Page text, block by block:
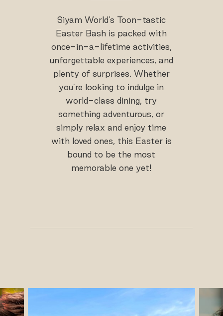
Siyam World’s Toon-tastic
Easter Bash is packed with
once-in-a-lifetime activities,
unforgettable experiences, and
plenty of surprises. Whether
you’re looking to indulge in
world-class dining, try
something adventurous, or
simply relax and enjoy time
with loved ones, this Easter is
bound to be the most
memorable one yet!